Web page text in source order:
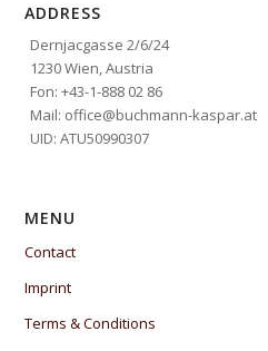
ADDRESS
Dernjacgasse 2/6/24
1230 Wien, Austria
Fon: +43-1-888 02 86
Mail: office@buchmann-kaspar.at
UID: ATU50990307
MENU
Contact
Imprint
Terms & Conditions